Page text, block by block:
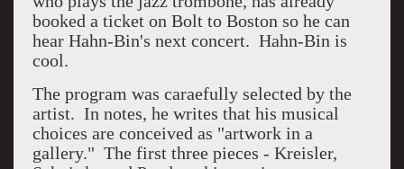
booked a ticket on Bolt to Boston so he can
hear Hahn-Bin's next concert. Hahn-Bin is
cool.
The program was caraefully selected by the
artist. In notes, he writes that his musical
choices are conceived as "artwork in a
gallery." The first three pieces - Kreisler,